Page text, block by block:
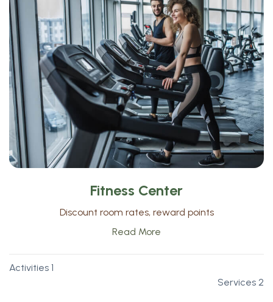
Fitness Center
Discount room rates, reward points
Read More
Activities 1
Services 2